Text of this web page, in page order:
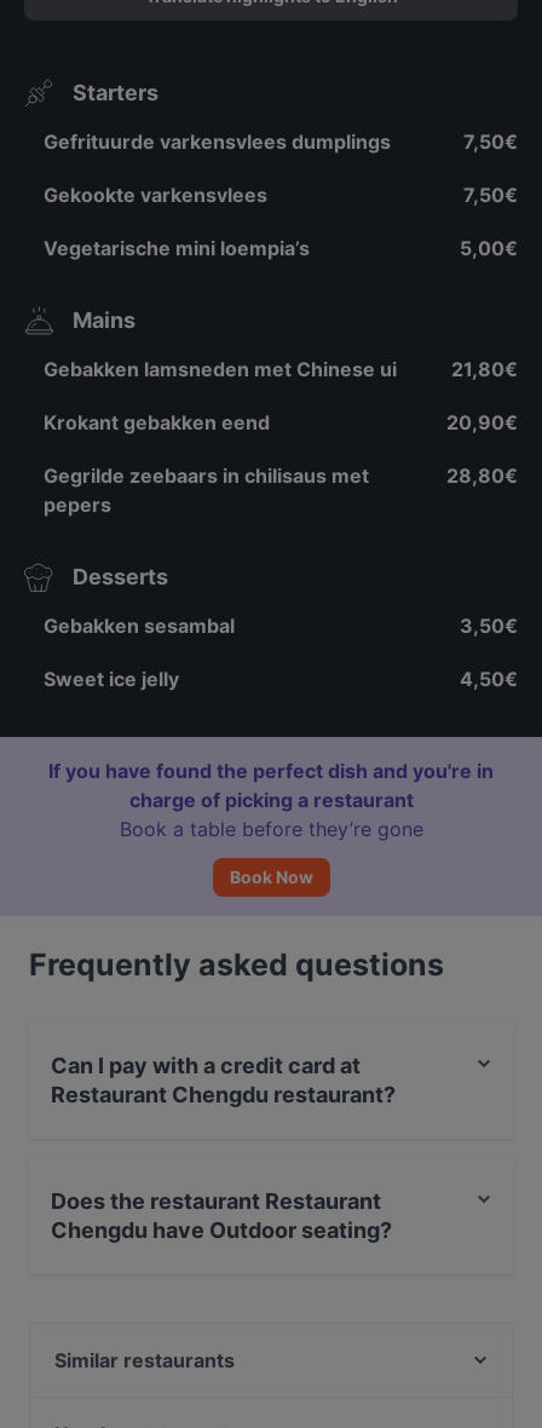
Starters
Gefrituurde varkensvlees dumplings 7,50€
Gekookte varkensvlees 7,50€
Vegetarische mini loempia’s 5,00€
Mains
Gebakken lamsneden met Chinese ui 21,80€
Krokant gebakken eend 20,90€
Gegrilde zeebaars in chilisaus met
pepers
28,80€
Desserts
Gebakken sesambal 3,50€
Sweet ice jelly 4,50€
If you have found the perfect dish and you're in
charge of picking a restaurant
Book a table before they’re gone
Book Now
Frequently asked questions
Can I pay with a credit card at
Restaurant Chengdu restaurant?
Does the restaurant Restaurant
Chengdu have Outdoor seating?
Similar restaurants